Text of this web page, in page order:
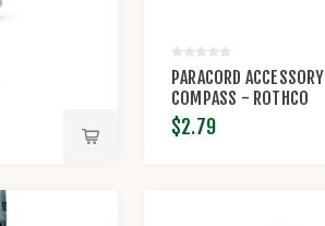
PARACORD ACCESSORY
COMPASS - ROTHCO
$2.79